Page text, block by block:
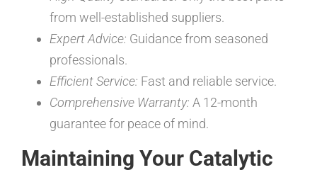
from well-established suppliers.
Expert Advice: Guidance from seasoned
professionals.
Efficient Service: Fast and reliable service.
Comprehensive Warranty: A 12-month
guarantee for peace of mind.
Maintaining Your Catalytic